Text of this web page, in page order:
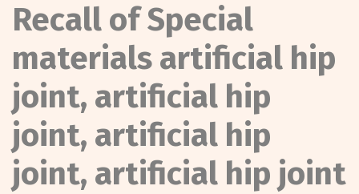
Recall of Special
materials artificial hip
joint, artificial hip
joint, artificial hip
joint, artificial hip joint